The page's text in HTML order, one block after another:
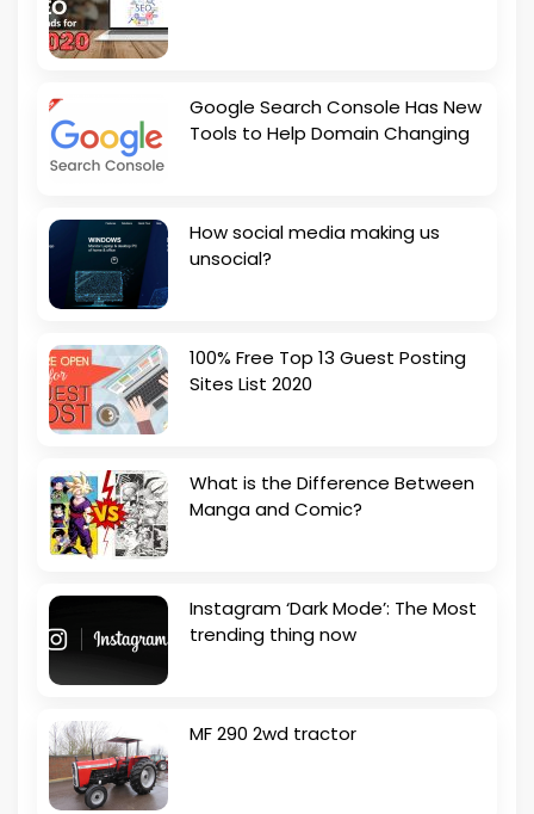
Google Search Console Has New
Tools to Help Domain Changing
How social media making us
unsocial?
100% Free Top 13 Guest Posting
Sites List 2020
What is the Difference Between
Manga and Comic?
Instagram ‘Dark Mode’: The Most
trending thing now
MF 290 2wd tractor